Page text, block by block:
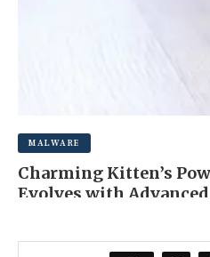
MALWARE
Charming Kitten’s
Evolves with